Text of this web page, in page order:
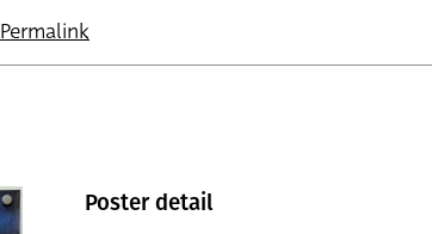
Permalink
Poster detail